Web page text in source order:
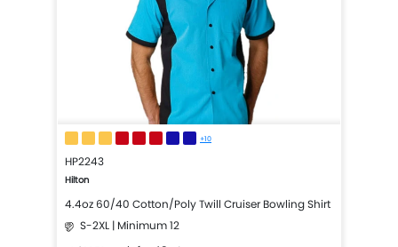
+10
HP2243
Hilton
4.4oz 60/40 Cotton/Poly Twill Cruiser Bowling Shirt
S-2XL | Minimum 12